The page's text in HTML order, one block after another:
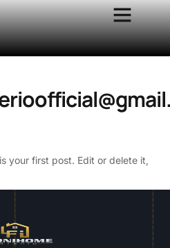
your first post. Edit or delete it,